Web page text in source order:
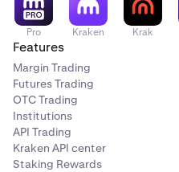
Pro Kraken Krak
Features
Margin Trading
Futures Trading
OTC Trading
Institutions
API Trading
Kraken API center
Staking Rewards